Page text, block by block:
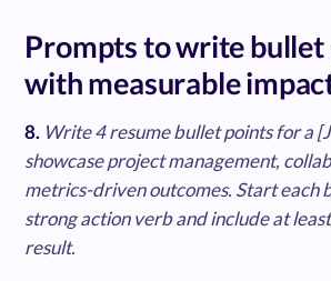
Prompts to write bullet
with measurable
8. Write 4 resume bullet points for a
showcase project management,
metrics-driven outcomes. Start each
strong action verb and include at
result.